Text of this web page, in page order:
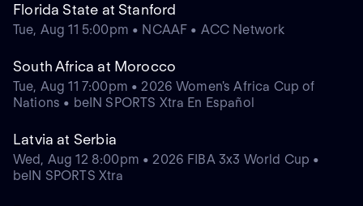
Florida State at Stanford
Tue, Aug 11 5:00pm • NCAAF • ACC Network
South Africa at Morocco
Tue, Aug 11 7:00pm • 2026 Women's Africa Cup of
Nations • beIN SPORTS Xtra En Español
Latvia at Serbia
Wed, Aug 12 8:00pm • 2026 FIBA 3x3 World Cup •
beIN SPORTS Xtra